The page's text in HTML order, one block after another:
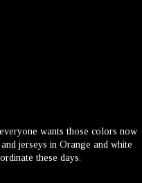
wants those colors now
jerseys in Orange and white
these days.